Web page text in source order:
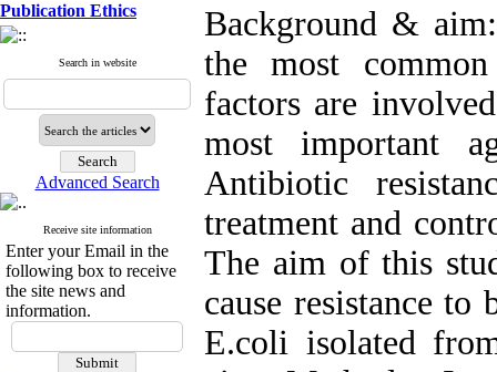
Publication Ethics
Search in website
Advanced Search
Receive site information
Enter your Email in the
following box to receive
the site news and
information.
Background &
the most
factors are
most important
Antibiotic
treatment and
The aim of this
cause resistance
E.coli isolated